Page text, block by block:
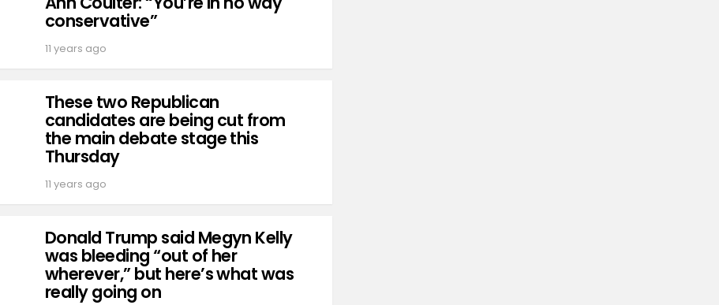
conservative”
11 years ago
These two Republican
candidates are being cut from
the main debate stage this
Thursday
11 years ago
Donald Trump said Megyn Kelly
was bleeding “out of her
wherever,” but here’s what was
really going on